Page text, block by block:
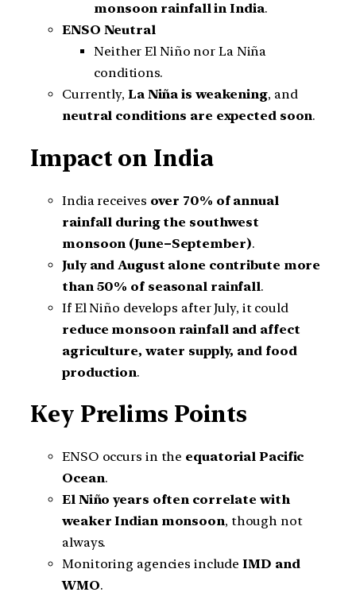
monsoon rainfall in India.
ENSO Neutral
Neither El Niño nor La Niña
conditions.
Currently, La Niña is weakening, and
neutral conditions are expected soon.
Impact on India
India receives over 70% of annual
rainfall during the southwest
monsoon (June–September).
July and August alone contribute more
than 50% of seasonal rainfall.
If El Niño develops after July, it could
reduce monsoon rainfall and affect
agriculture, water supply, and food
production.
Key Prelims Points
ENSO occurs in the equatorial Pacific
Ocean.
El Niño years often correlate with
weaker Indian monsoon, though not
always.
Monitoring agencies includeIMD and
WMO.